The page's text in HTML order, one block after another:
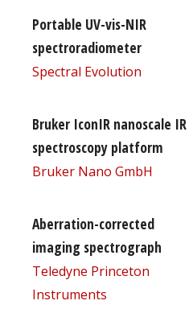
Portable UV-vis-NIR
spectroradiometer
Spectral Evolution
Bruker IconIR nanoscale IR
spectroscopy platform
Bruker Nano GmbH
Aberration-corrected
imaging spectrograph
Teledyne Princeton
Instruments